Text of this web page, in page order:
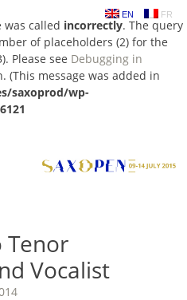
called incorrectly. The query
of placeholders (2) for the
Please see Debugging in
(This message was added in
saxoprod/wp-
6121
EN FR
Tenor
Vocalist